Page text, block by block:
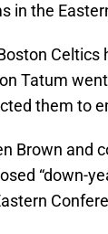
in the
Celtics
Tatum
them to
Brown and
“down-